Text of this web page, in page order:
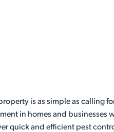
is as simple as calling
in homes and businesses
quick and efficient pest